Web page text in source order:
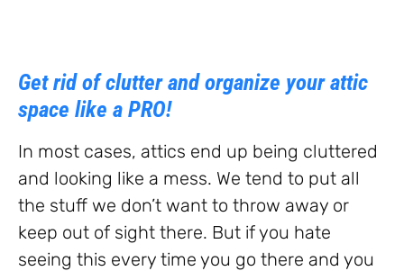
Get rid of clutter and organize your attic
space like a PRO!
In most cases, attics end up being cluttered
and looking like a mess. We tend to put all
the stuff we don’t want to throw away or
keep out of sight there. But if you hate
seeing this every time you go there and you